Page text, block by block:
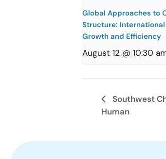
Global Approaches to
Structure:
Growth and Efficiency
August 12 @ 10:30
Southwest
Human